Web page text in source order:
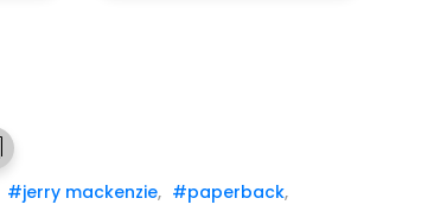
#jerry mackenzie, #paperback,